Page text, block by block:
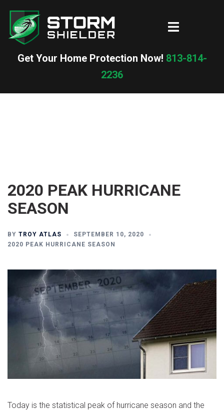
content
Toggle
Get Your Home Protection Now! 813-814-
2236
2020 PEAK HURRICANE
SEASON
BY TROY ATLAS
SEPTEMBER 10, 2020
2020 PEAK HURRICANE SEASON
Today is the statistical peak of hurricane season and the